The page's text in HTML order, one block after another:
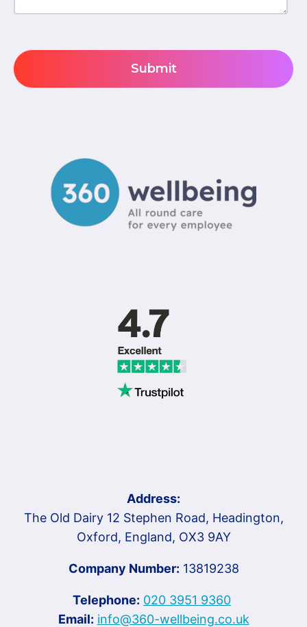
Address:
The Old Dairy 12 Stephen Road, Headington,
Oxford, England, OX3 9AY
Company Number: 13819238
Telephone: 020 3951 9360
Email: info@360-wellbeing.co.uk